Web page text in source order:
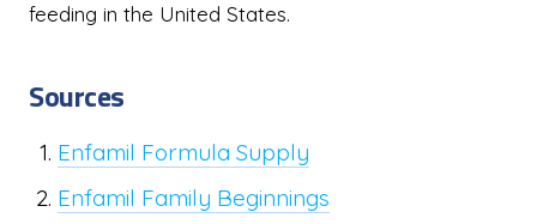
feeding in the United States.
Sources
Enfamil Formula Supply
Enfamil Family Beginnings